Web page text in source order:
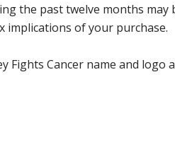
the past twelve months
implications of your purchase.
Fights Cancer name and